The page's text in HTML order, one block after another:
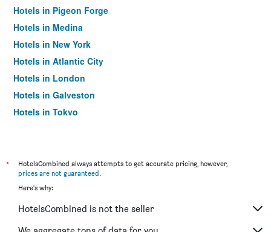
Hotels in Pigeon Forge
Hotels in Medina
Hotels in New York
Hotels in Atlantic City
Hotels in London
Hotels in Galveston
Hotels in Tokyo
*
HotelsCombined always attempts to get accurate pricing, however,
prices are not guaranteed.
Here's why:
HotelsCombined is not the seller